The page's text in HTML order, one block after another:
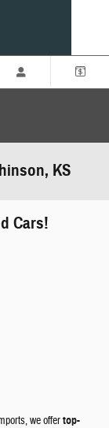
KS
Cars!
we offertop-